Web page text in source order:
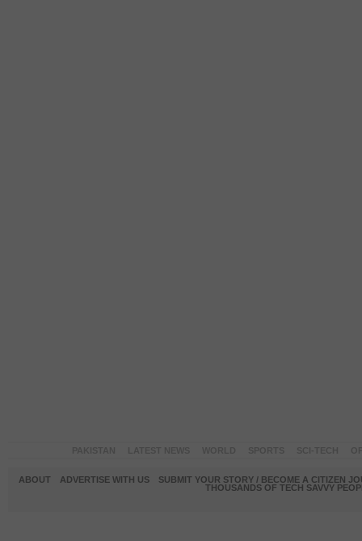
ABOUT ADVERTISE WITH US
SUBMIT YOUR STORY / BECOME A CITIZEN
THOUSANDS OF TECH SAVVY